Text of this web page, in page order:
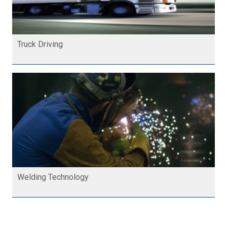
Truck Driving
Welding Technology